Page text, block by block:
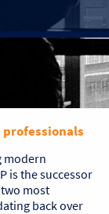
professionals
modern
is the successor
most
back over